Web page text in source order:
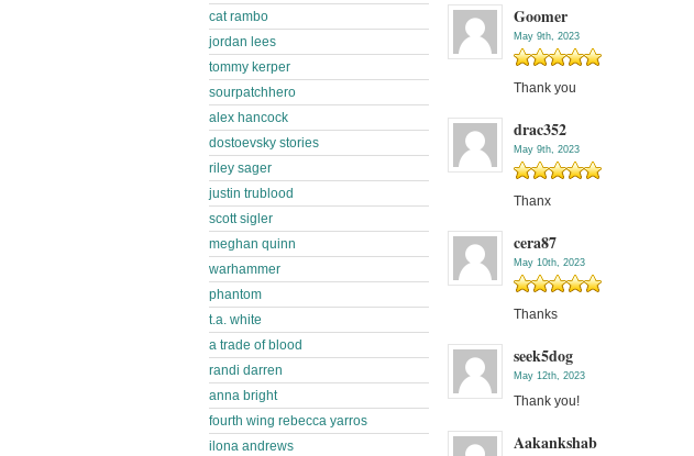
Goomer
May 9th, 2023
Thank you
drac352
May 9th, 2023
Thanx
cera87
May 10th, 2023
Thanks
seek5dog
May 12th, 2023
Thank you!
Aakankshab
cat rambo
jordan lees
tommy kerper
sourpatchhero
alex hancock
dostoevsky stories
riley sager
justin trublood
scott sigler
meghan quinn
warhammer
phantom
t.a. white
a trade of blood
randi darren
anna bright
fourth wing rebecca yarros
ilona andrews